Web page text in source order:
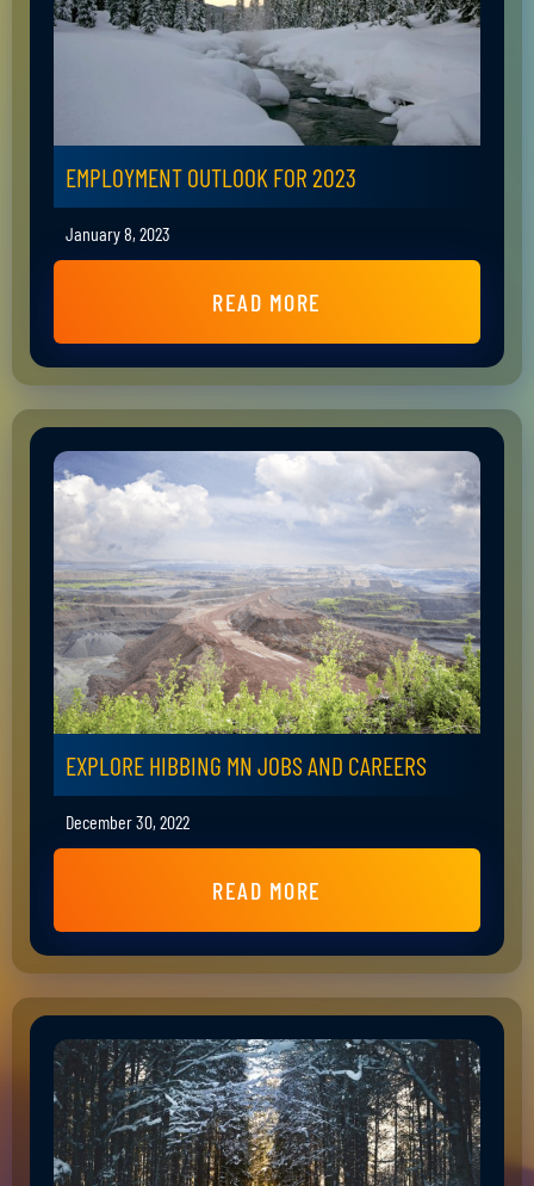
EMPLOYMENT OUTLOOK FOR 2023
January 8, 2023
READ MORE
EXPLORE HIBBING MN JOBS AND CAREERS
December 30, 2022
READ MORE